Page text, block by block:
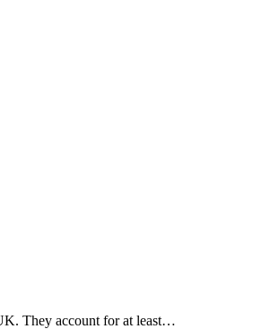
They account for at least…